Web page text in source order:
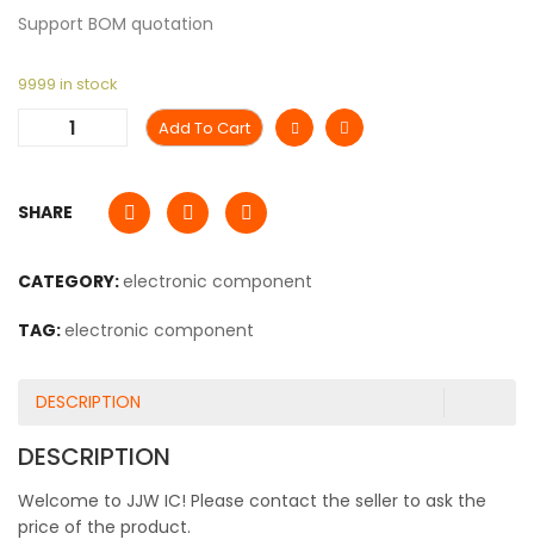
Support BOM quotation
9999 in stock
Add To Cart
SHARE
CATEGORY:electronic component
TAG:electronic component
DESCRIPTION
DESCRIPTION
Welcome to JJW IC! Please contact the seller to ask the
price of the product.